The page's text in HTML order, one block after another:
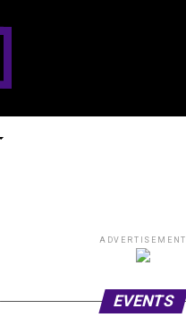
ADVERTISEMENT
EVENTS